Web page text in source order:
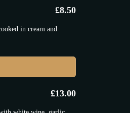
£8.50
in cream and
£13.00